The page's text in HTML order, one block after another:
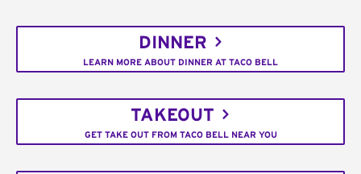
DINNER
LEARN MORE ABOUT DINNER AT TACO BELL
TAKEOUT
GET TAKE OUT FROM TACO BELL NEAR YOU